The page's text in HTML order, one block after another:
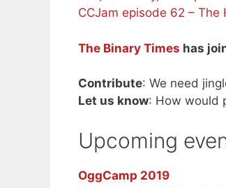
CCJam episode 62 – The
The Binary Times has
Contribute: We need
Let us know: How would
Upcoming
OggCamp 2019